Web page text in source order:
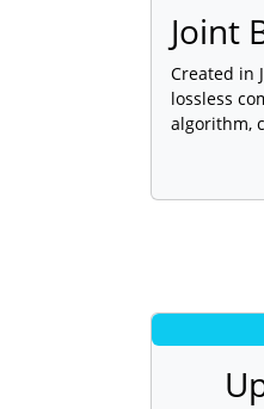
Joint
Created in
lossless
algorithm,